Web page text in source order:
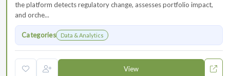
the platform detects regulatory change, assesses portfolio impact,
and orche...
Categories Data & Analytics
View